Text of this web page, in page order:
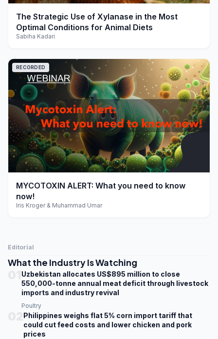
play_arrow
The Strategic Use of Xylanase in the Most
Optimal Conditions for Animal Diets
Sabiha Kadari
play_arrow
RECORDED
MYCOTOXIN ALERT: What you need to know
now!
Iris Kroger & Muhammad Umar
Editorial
What the Industry Is Watching
Uzbekistan allocates US$895 million to close
550,000-tonne annual meat deficit through livestock
imports and industry revival
Poultry
Philippines weighs flat 5% corn import tariff that
could cut feed costs and lower chicken and pork
prices